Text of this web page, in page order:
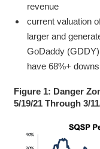
revenue
current valuation
larger and
GoDaddy
have 68%+
Figure 1: Danger
5/19/21 Through 3/